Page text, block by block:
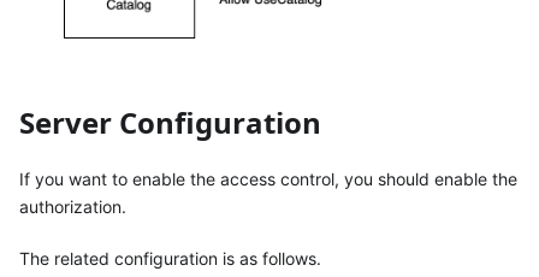
Server Configuration
If you want to enable the access control, you should enable the
authorization.
The related configuration is as follows.